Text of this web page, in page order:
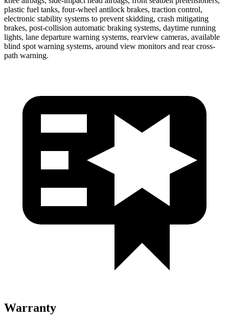
plastic fuel tanks, four-wheel antilock brakes, traction control,
electronic stability systems to prevent skidding, crash mitigating
brakes, post-collision automatic braking systems, daytime running
lights, lane departure warning systems, rearview cameras, available
blind spot warning systems, around view monitors and rear cross-
path warning.
Warranty